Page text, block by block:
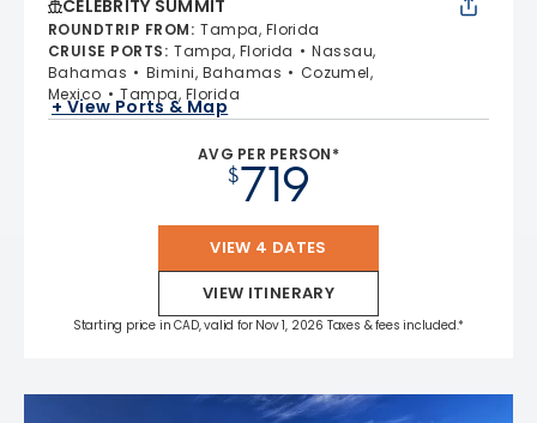
CELEBRITY SUMMIT
ROUNDTRIP FROM: Tampa, Florida
CRUISE PORTS: Tampa, Florida
Nassau,
Bahamas
Bimini, Bahamas
Cozumel,
Mexico
Tampa, Florida
+ View Ports & Map
AVG PER PERSON*
$719
VIEW 4 DATES
VIEW ITINERARY
Starting price in CAD, valid for Nov 1, 2026 Taxes & fees included.*